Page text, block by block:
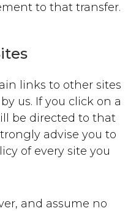
to that transfer.
links to other sites
us. If you click on a
be directed to that
advise you to
of every site you
and assume no